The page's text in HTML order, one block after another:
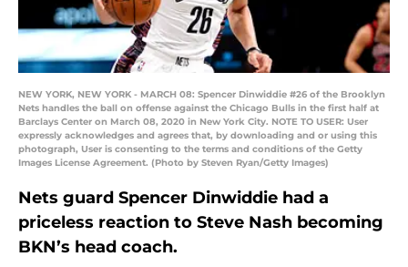
NEW YORK, NEW YORK - MARCH 08: Spencer Dinwiddie #26 of the Brooklyn
Nets handles the ball on offense against the Chicago Bulls in the first half at
Barclays Center on March 08, 2020 in New York City. NOTE TO USER: User
expressly acknowledges and agrees that, by downloading and or using this
photograph, User is consenting to the terms and conditions of the Getty
Images License Agreement. (Photo by Steven Ryan/Getty Images)
Nets guard Spencer Dinwiddie had a
priceless reaction to Steve Nash becoming
BKN’s head coach.